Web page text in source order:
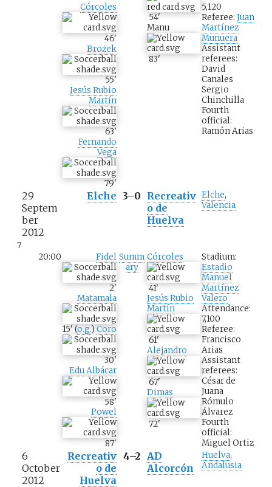
Córcoles
46'
Brożek
55'
Jesús Rubio
Martín
63'
Fernando
Vega
79'
54'
Manu
83'
5,120
Referee: Juan
Martínez
Munuera
Assistant
referees:
David
Canales
Sergio
Chinchilla
Fourth
official:
Ramón Arias
29
Septem
ber
2012
7
Elche 3–0 Recreativ
o de
Huelva
Elche,
Valencia
20:00 Fidel
2'
Matamala
15' (o.g.) Coro
30'
Edu Albácar
58'
Powel
87'
Summ
ary
Córcoles
41'
Jesús Rubio
Martín
61'
Alejandro
67'
Dimas
72'
Stadium:
Estadio
Manuel
Martínez
Valero
Attendance:
7,100
Referee:
Francisco
Arias
Assistant
referees:
César de
Juana
Rómulo
Álvarez
Fourth
official:
Miguel Ortiz
6
October
2012
Recreativ
o de
Huelva
4–2 AD
Alcorcón
Huelva,
Andalusia